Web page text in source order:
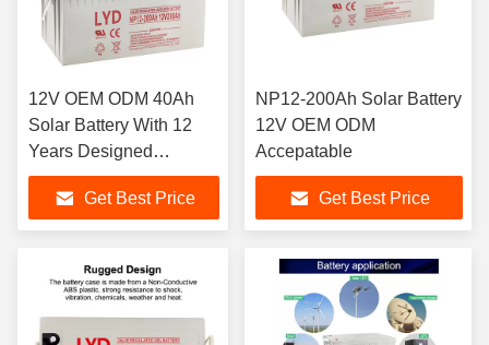
12V OEM ODM 40Ah
Solar Battery With 12
Years Designed
Floating Life
Get Best Price
NP12-200Ah Solar Battery
12V OEM ODM
Accepatable
Get Best Price